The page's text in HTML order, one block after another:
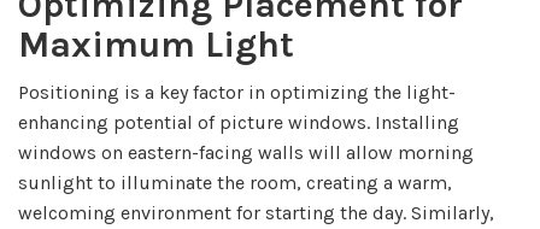
Maximum Light
Positioning is a key factor in optimizing the light-
enhancing potential of picture windows. Installing
windows on eastern-facing walls will allow morning
sunlight to illuminate the room, creating a warm,
welcoming environment for starting the day. Similarly,